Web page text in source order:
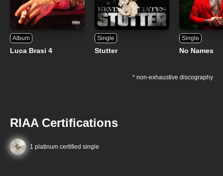
Album
Luca Brasi 4
Single
Stutter
Single
No Names
* non-exhaustive discography
RIAA Certifications
1 platinum certified single